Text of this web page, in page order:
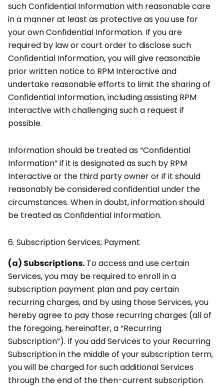
such Confidential Information with reasonable care
in a manner at least as protective as you use for
your own Confidential Information. If you are
required by law or court order to disclose such
Confidential Information, you will give reasonable
prior written notice to RPM Interactive and
undertake reasonable efforts to limit the sharing of
Confidential Information, including assisting RPM
Interactive with challenging such a request if
possible.
Information should be treated as “Confidential
Information” if it is designated as such by RPM
Interactive or the third party owner or if it should
reasonably be considered confidential under the
circumstances. When in doubt, information should
be treated as Confidential Information.
6. Subscription Services; Payment
(a) Subscriptions. To access and use certain
Services, you may be required to enroll in a
subscription payment plan and pay certain
recurring charges, and by using those Services, you
hereby agree to pay those recurring charges (all of
the foregoing, hereinafter, a “Recurring
Subscription”). If you add Services to your Recurring
Subscription in the middle of your subscription term,
you will be charged for such additional Services
through the end of the then-current subscription